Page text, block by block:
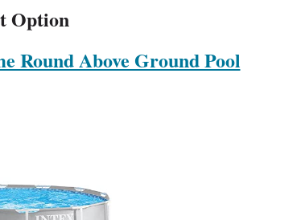
Option
Round Above Ground Pool